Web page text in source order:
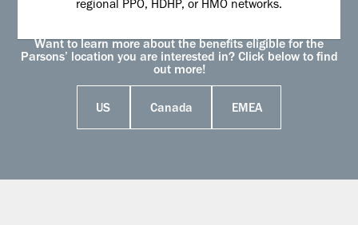
regional PPO, HDHP, or HMO networks.
Want to learn more about the benefits eligible for the
Parsons’ location you are interested in? Click below to find
out more!
US Canada EMEA